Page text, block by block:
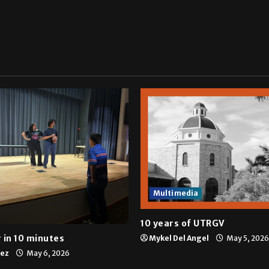
10 minutes
May 6, 2026
Multimedia
10 years of UTRGV
Mykel Del Angel May 5, 2026